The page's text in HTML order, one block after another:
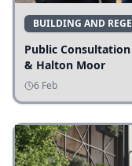
BUILDING AND
Public
& Halton Moor
6 Feb